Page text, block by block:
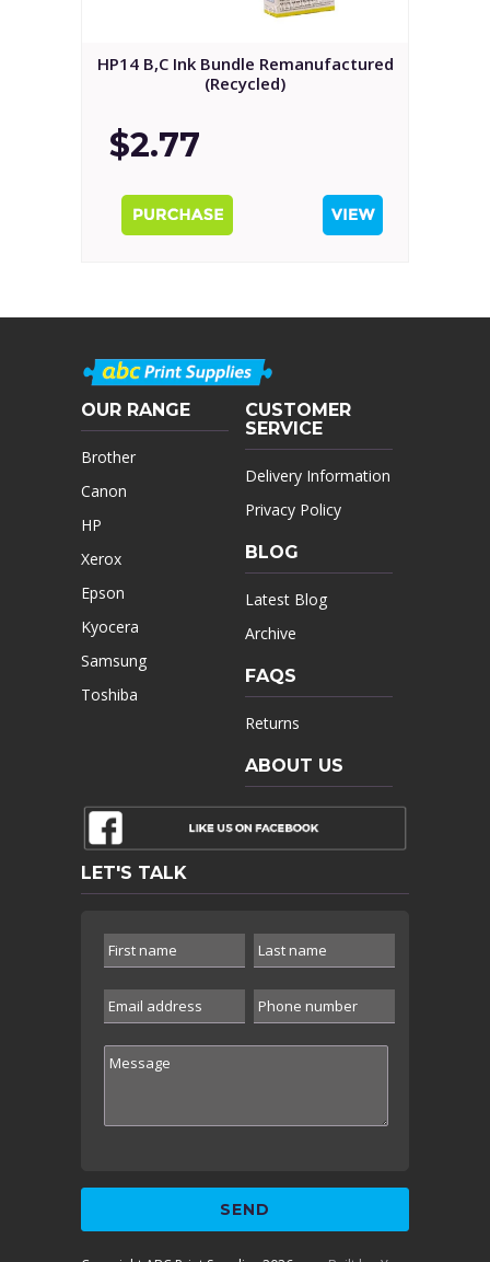
HP14 B,C Ink Bundle Remanufactured
(Recycled)
$2.77
OUR RANGE
Brother
Canon
HP
Xerox
Epson
Kyocera
Samsung
Toshiba
CUSTOMER
SERVICE
Delivery Information
Privacy Policy
BLOG
Latest Blog
Archive
FAQS
Returns
ABOUT US
LET'S TALK